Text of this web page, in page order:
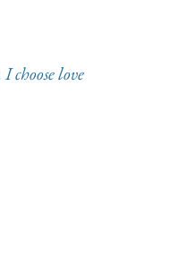
choose love